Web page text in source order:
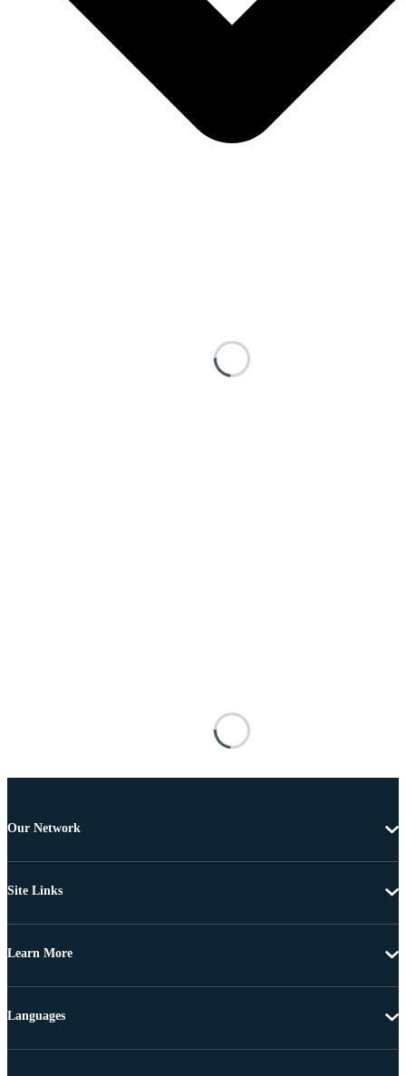
Our Network
Site Links
Learn More
Languages